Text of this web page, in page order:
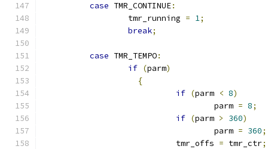
case TMR_CONTINUE:
		  tmr_running
= 1;
break;
case TMR_TEMPO:
if (parm)
{
if (parm < 8)
				    parm
= 8;
if (parm > 360)
				    parm
= 360;
			    tmr_offs
= tmr_ctr;